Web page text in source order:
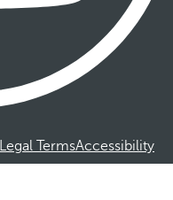
Legal TermsAccessibility